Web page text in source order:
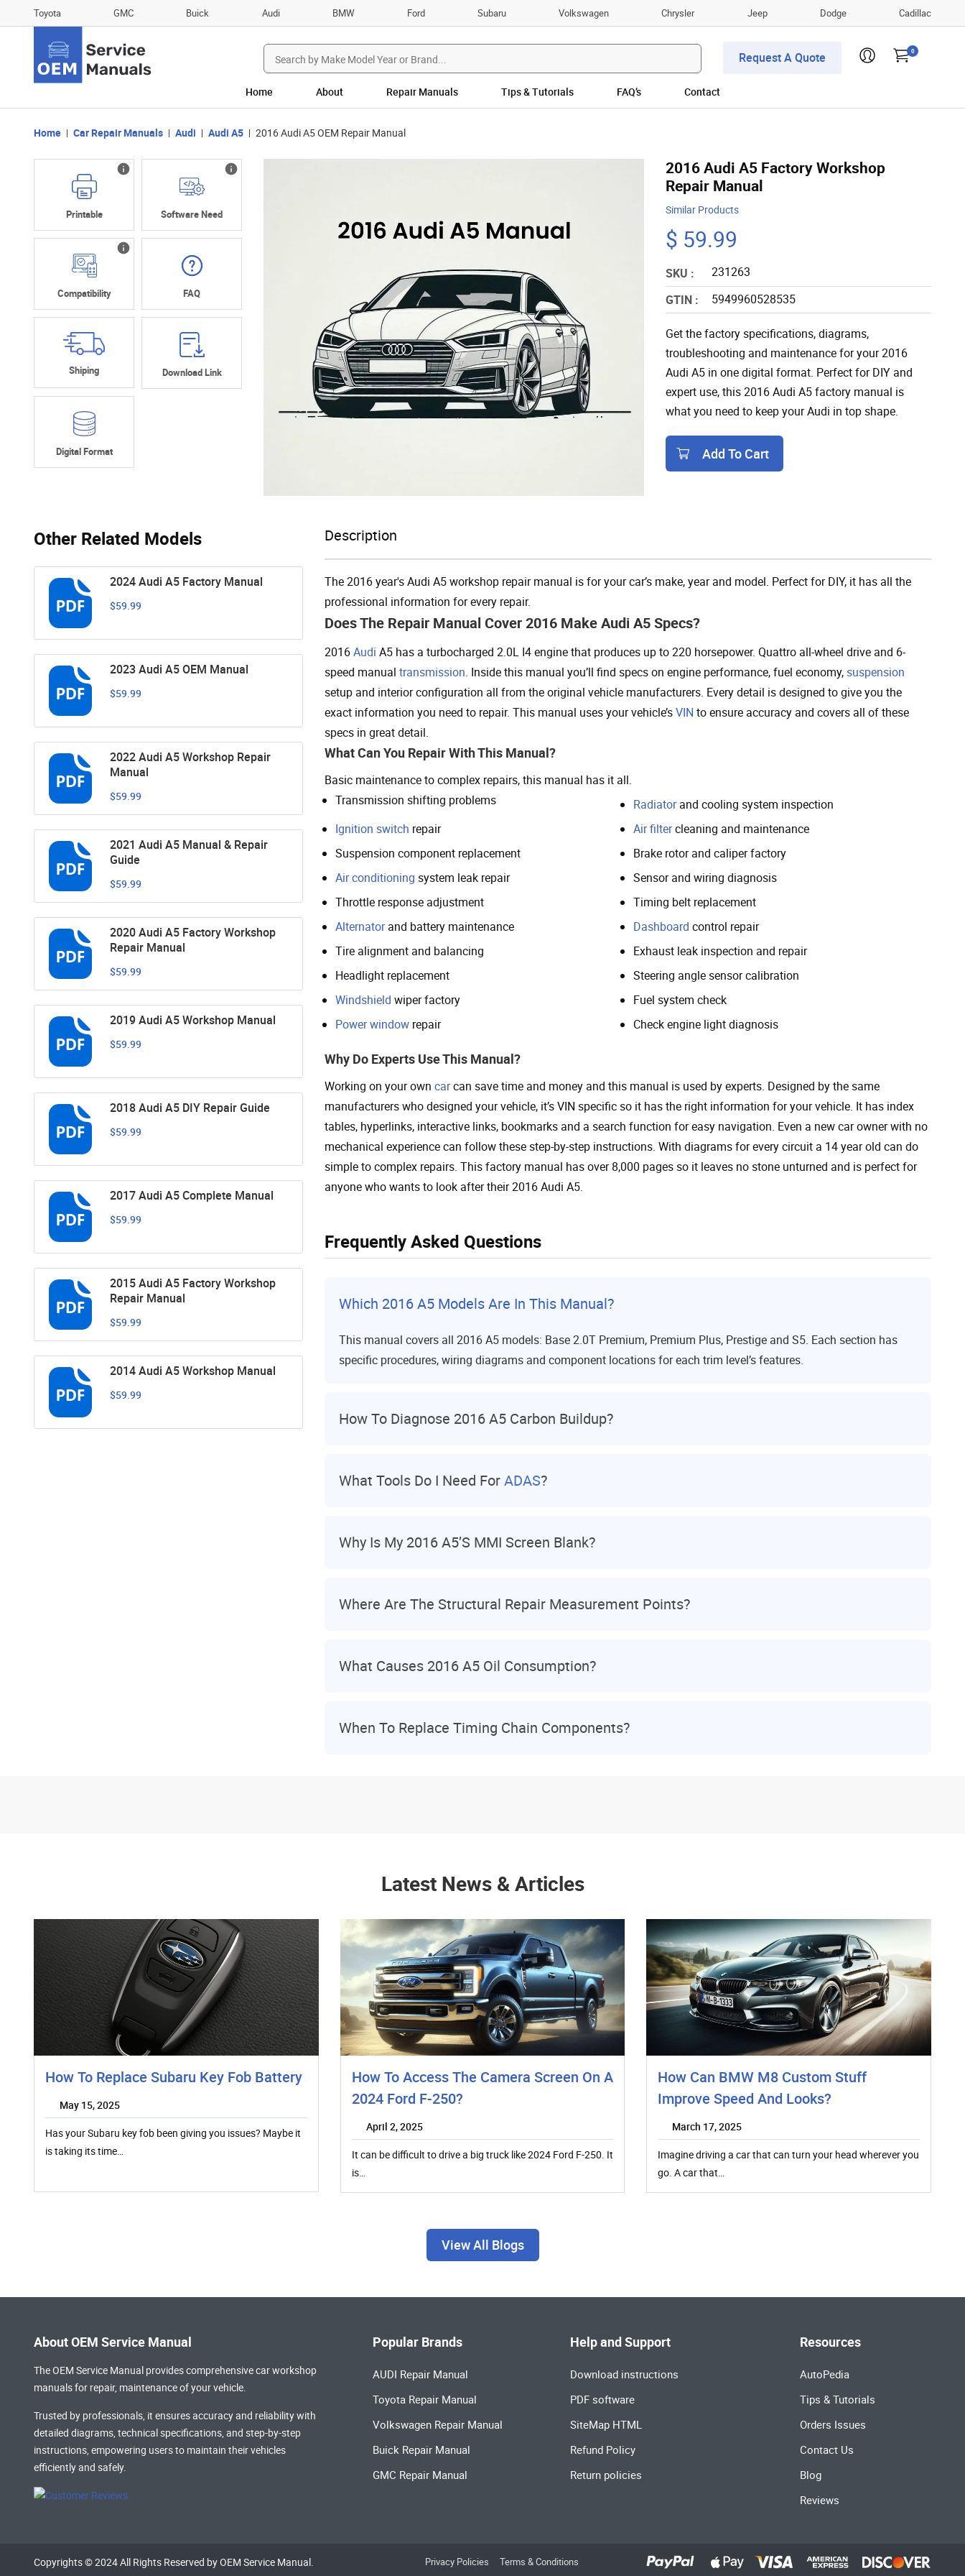
Toyota GMC Buick Audi BMW Ford Subaru Volkswagen Chrysler Jeep Dodge Cadillac
Search
for:
Request A Quote 0
Home About Repair Manuals Tips & Tutorials FAQ’s Contact
Home Car Repair Manuals Audi Audi A5 2016 Audi A5 OEM Repair Manual
2016 Audi A5 Factory Workshop
Repair Manual
Similar Products
$ 59.99
SKU :
231263
GTIN :
5949960528535
Get the factory specifications, diagrams,
troubleshooting and maintenance for your 2016
Audi A5 in one digital format. Perfect for DIY and
expert use, this 2016 Audi A5 factory manual is
what you need to keep your Audi in top shape.
Add To Cart
Printable Software Need
Compatibility FAQ
Shiping Download Link
Digital Format
Other Related Models
2024 Audi A5 Factory Manual
$59.99
2023 Audi A5 OEM Manual
$59.99
2022 Audi A5 Workshop Repair
Manual
$59.99
2021 Audi A5 Manual & Repair
Guide
$59.99
2020 Audi A5 Factory Workshop
Repair Manual
$59.99
2019 Audi A5 Workshop Manual
$59.99
2018 Audi A5 DIY Repair Guide
$59.99
2017 Audi A5 Complete Manual
$59.99
2015 Audi A5 Factory Workshop
Repair Manual
$59.99
2014 Audi A5 Workshop Manual
$59.99
Description
The 2016 year's Audi A5 workshop repair manual is for your car’s make, year and model. Perfect for DIY, it has all the
professional information for every repair.
Does The Repair Manual Cover 2016 Make Audi A5 Specs?
2016Audi A5 has a turbocharged 2.0L I4 engine that produces up to 220 horsepower. Quattro all-wheel drive and 6-
speed manual transmission. Inside this manual you’ll find specs on engine performance, fuel economy,suspension
setup and interior configuration all from the original vehicle manufacturers. Every detail is designed to give you the
exact information you need to repair. This manual uses your vehicle’sVIN to ensure accuracy and covers all of these
specs in great detail.
What Can You Repair With This Manual?
Basic maintenance to complex repairs, this manual has it all.
Transmission shifting problems
Radiatorand cooling system inspection
Ignition switch repair Air filtercleaning and maintenance
Suspension component replacement
Brake rotor and caliper factory
Air conditioning system leak repair
Sensor and wiring diagnosis
Throttle response adjustment
Timing belt replacement
Alternatorand battery maintenance Dashboard control repair
Tire alignment and balancing
Exhaust leak inspection and repair
Headlight replacement
Steering angle sensor calibration
Windshield wiper factory
Fuel system check
Power window repair Check engine light diagnosis
Why Do Experts Use This Manual?
Working on your own carcan save time and money and this manual is used by experts. Designed by the same
manufacturers who designed your vehicle, it’s VIN specific so it has the right information for your vehicle. It has index
tables, hyperlinks, interactive links, bookmarks and a search function for easy navigation. Even a new car owner with no
mechanical experience can follow these step-by-step instructions. With diagrams for every circuit a 14 year old can do
simple to complex repairs. This factory manual has over 8,000 pages so it leaves no stone unturned and is perfect for
anyone who wants to look after their 2016 Audi A5.
Frequently Asked Questions
Which 2016 A5 Models Are In This Manual?
This manual covers all 2016 A5 models: Base 2.0T Premium, Premium Plus, Prestige and S5. Each section has
specific procedures, wiring diagrams and component locations for each trim level’s features.
How To Diagnose 2016 A5 Carbon Buildup?
What Tools Do I Need ForADAS?
Why Is My 2016 A5’s MMI Screen Blank?
Where Are The Structural Repair Measurement Points?
What Causes 2016 A5 Oil Consumption?
When To Replace Timing Chain Components?
Latest News & Articles
How To Replace Subaru Key Fob Battery
May 15, 2025
Has your Subaru key fob been giving you issues? Maybe it
is taking its time…
How To Access The Camera Screen On A
2024 Ford F-250?
April 2, 2025
It can be difficult to drive a big truck like 2024 Ford F-250. It
is…
How Can BMW M8 Custom Stuff
Improve Speed And Looks?
March 17, 2025
Imagine driving a car that can turn your head wherever you
go. A car that…
View All Blogs
About OEM Service Manual
The OEM Service Manual provides comprehensivecar workshop
manualsfor repair, maintenance of your vehicle.
Trusted by professionals, it ensures accuracy and reliability with
detailed diagrams, technical specifications, and step-by-step
instructions, empowering users to maintain their vehicles
efficiently and safely.
Popular Brands
AUDI Repair Manual
Toyota Repair Manual
Volkswagen Repair Manual
Buick Repair Manual
GMC Repair Manual
Help and Support
Download instructions
PDF software
SiteMap HTML
Refund Policy
Return policies
Resources
AutoPedia
Tips & Tutorials
Orders Issues
Contact Us
Blog
Reviews
Copyrights © 2024 All Rights Reserved by OEM Service Manual. Privacy Policies Terms & Conditions